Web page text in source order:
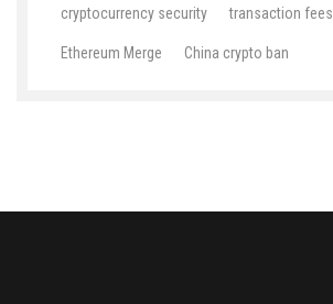
cryptocurrency security transaction fees
Ethereum Merge China crypto ban